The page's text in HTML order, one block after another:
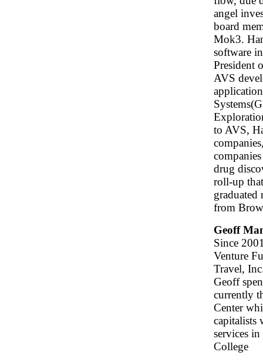
angel
board
Mok3.
software
President
AVS
to AVS,
drug
roll-up
graduated
from
Geoff
Since
Venture
Travel,
Geoff
currently
Center
capitalists
services
College